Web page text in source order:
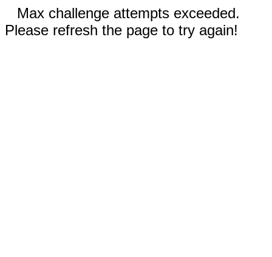
Max challenge attempts exceeded.
Please refresh the page to try again!